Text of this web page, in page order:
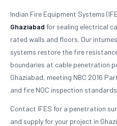
Indian Fire Equipment Systems
Ghaziabad for sealing electrical
rated walls and floors. Our
systems restore the fire
boundaries at cable penetration
Ghaziabad, meeting NBC 2016
and fire NOC inspection
Contact IFES for a penetration
and supply for your project in